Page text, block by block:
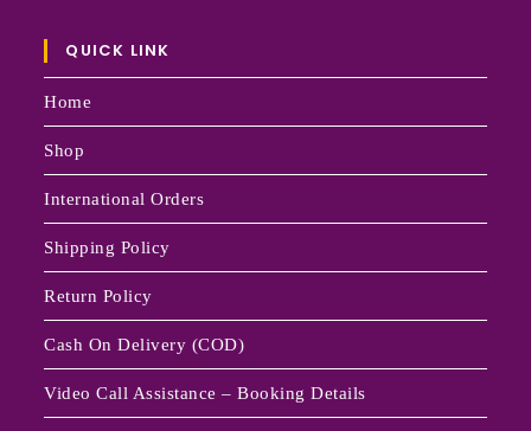
QUICK LINK
Home
Shop
International Orders
Shipping Policy
Return Policy
Cash On Delivery (COD)
Video Call Assistance – Booking Details